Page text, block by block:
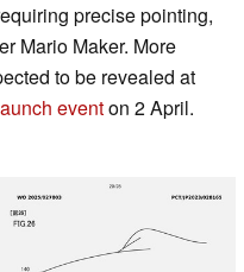
precise pointing,
Mario Maker. More
to be revealed at
eventon 2 April.